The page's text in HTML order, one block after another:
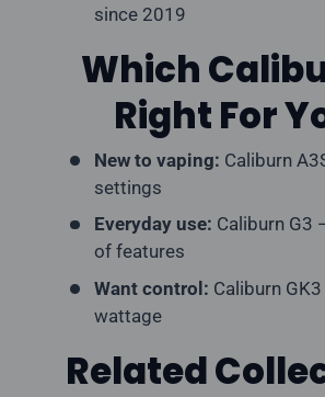
since 2019
Which
Right For
New to vaping: Caliburn
settings
Everyday use: Caliburn G3
of features
Want control: Caliburn
wattage
Related